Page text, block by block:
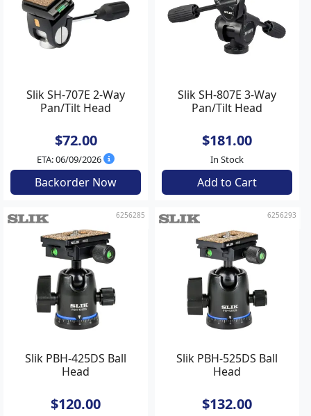
Slik SH-707E 2-Way
Pan/Tilt Head
$72.00
ETA: 06/09/2026
Backorder Now
Slik SH-807E 3-Way
Pan/Tilt Head
$181.00
In Stock
Add to Cart
6256285
Slik PBH-425DS Ball
Head
$120.00
6256293
Slik PBH-525DS Ball
Head
$132.00